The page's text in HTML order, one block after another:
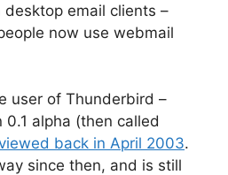
email clients –
now use webmail
user of Thunderbird –
alpha (then called
back in April 2003.
since then, and is still